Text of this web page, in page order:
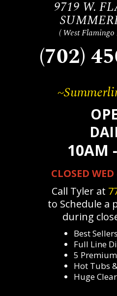
9719 W.
( West
(702)
10AM
CLOSED
Call Tyler at
to Schedule a
during
Best
Full Line
5
Hot Tubs
Huge